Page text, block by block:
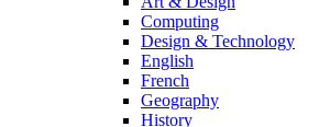
Computing
Design & Technology
English
French
Geography
History